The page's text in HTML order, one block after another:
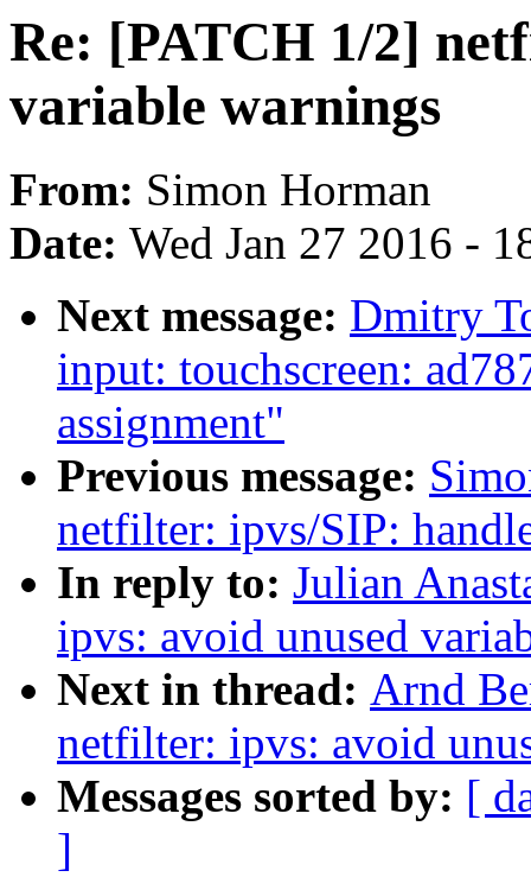
Re: [PATCH 1/2]
variable warnings
From: Simon Horman
Date: Wed Jan 27 2016 -
Next message: Dmitry
input: touchscreen:
assignment"
Previous message:
netfilter: ipvs/SIP:
In reply to: Julian
ipvs: avoid unused
Next in thread: Arnd
netfilter: ipvs: avoid
Messages sorted by: [
]